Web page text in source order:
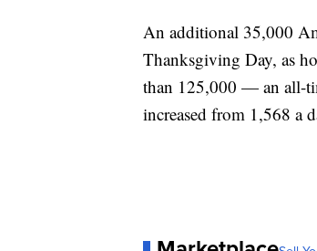
An additional 35,000
Thanksgiving Day, as
than 125,000 — an all-
increased from 1,568 a